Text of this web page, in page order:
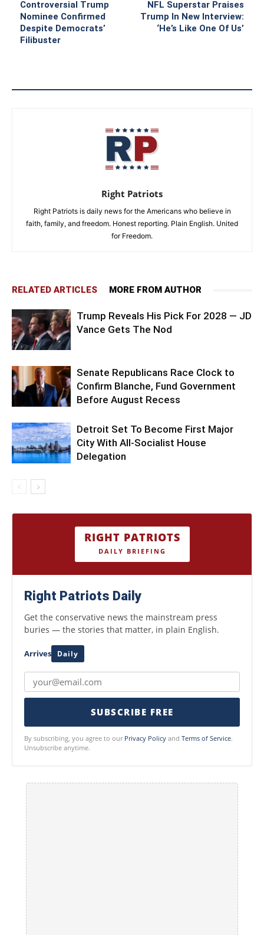
Controversial Trump
Nominee Confirmed
Despite Democrats’
Filibuster
NFL Superstar Praises
Trump In New Interview:
‘He’s Like One Of Us’
Right Patriots
Right Patriots is daily news for the Americans who believe in
faith, family, and freedom. Honest reporting. Plain English. United
for Freedom.
RELATED ARTICLES MORE FROM AUTHOR
Trump Reveals His Pick For 2028 — JD
Vance Gets The Nod
Senate Republicans Race Clock to
Confirm Blanche, Fund Government
Before August Recess
Detroit Set To Become First Major
City With All-Socialist House
Delegation
RIGHT PATRIOTS
DAILY BRIEFING
Right Patriots Daily
Get the conservative news the mainstream press
buries — the stories that matter, in plain English.
Arrives Daily
SUBSCRIBE FREE
By subscribing, you agree to our Privacy Policy and Terms of Service.
Unsubscribe anytime.